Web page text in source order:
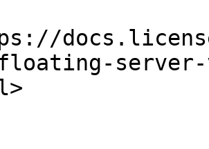
server-